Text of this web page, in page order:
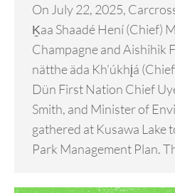
On July 22, 2025,
Ḵaa Shaadé Hení (Chief)
Champagne and Aishihik
nätthe äda Kh’úkhįá
Dün First Nation Chief
Smith, and Minister of
gathered at Kusawa Lake
Park Management Plan.